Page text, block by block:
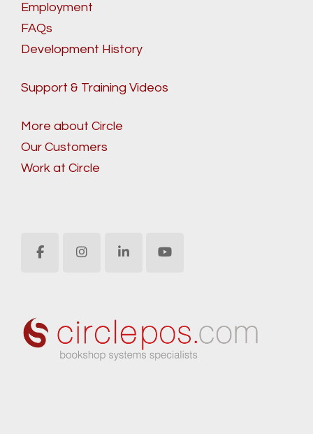
Employment
FAQs
Development History
Support & Training Videos
More about Circle
Our Customers
Work at Circle